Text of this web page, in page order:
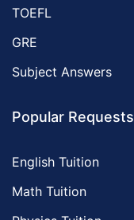
TOEFL
GRE
Subject Answers
Popular Requests
English Tuition
Math Tuition